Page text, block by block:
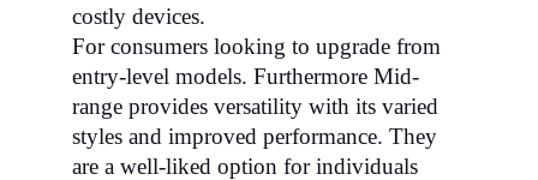
costly devices.
For consumers looking to upgrade from
entry-level models. Furthermore Mid-
range provides versatility with its varied
styles and improved performance. They
are a well-liked option for individuals